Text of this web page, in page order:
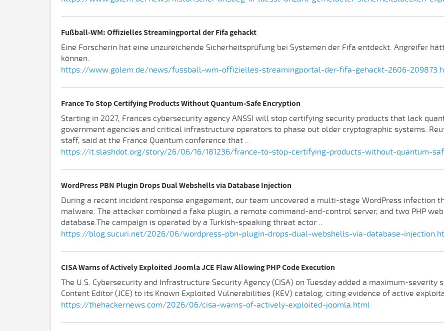
Fußball-WM: Offizielles Streamingportal der Fifa gehackt
Eine Forscherin hat eine unzureichende Sicherheitsprüfung bei Systemen der Fifa entdeckt. Angreifer
können.
https://www.golem.de/news/fussball-wm-offizielles-streamingportal-der-fifa-gehackt-2606-
France To Stop Certifying Products Without Quantum-Safe Encryption
Starting in 2027, Frances cybersecurity agency ANSSI will stop certifying security products that lack
government agencies and critical infrastructure operators to phase out older cryptographic systems.
staff, said at the France Quantum conference that ..
https://it.slashdot.org/story/26/06/16/181236/france-to-stop-certifying-products-without-quantum-
WordPress PBN Plugin Drops Dual Webshells via Database Injection
During a recent incident response engagement, our team uncovered a multi-stage WordPress infection
malware. The attacker combined a fake plugin, a remote command-and-control server, and two PHP
database.The campaign is operated by a Turkish-speaking threat actor ..
https://blog.sucuri.net/2026/06/wordpress-pbn-plugin-drops-dual-webshells-via-database-
CISA Warns of Actively Exploited Joomla JCE Flaw Allowing PHP Code Execution
The U.S. Cybersecurity and Infrastructure Security Agency (CISA) on Tuesday added a maximum-
Content Editor (JCE) to its Known Exploited Vulnerabilities (KEV) catalog, citing evidence of active
https://thehackernews.com/2026/06/cisa-warns-of-actively-exploited-joomla.html